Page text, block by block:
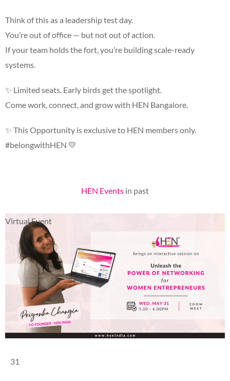
Think of this as a leadership test day.
You’re out of office — but not out of action.
If your team holds the fort, you’re building scale-ready
systems.
✨ Limited seats. Early birds get the spotlight.
Come work, connect, and grow with HEN Bangalore.
✨ This Opportunity is exclusive to HEN members only.
#belongwithHEN 💛
HEN Events in past
Virtual Event
31